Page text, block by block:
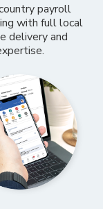
payroll
with full local
delivery and